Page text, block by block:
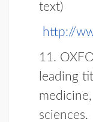
text)
http://
11.
leading
sciences.